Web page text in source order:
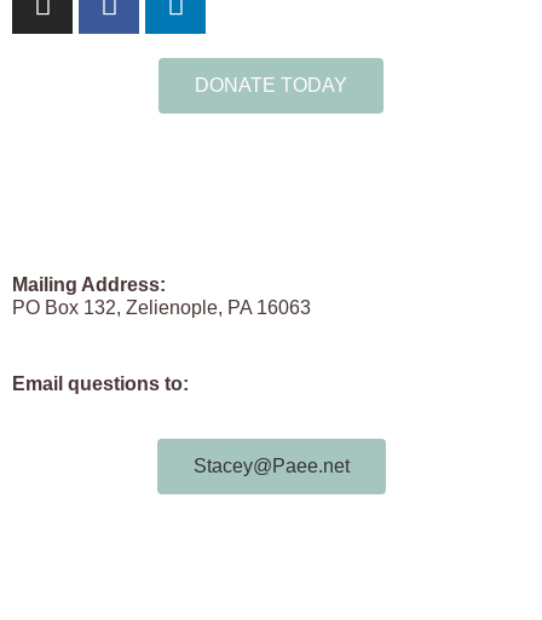
Mailing Address:
PO Box 132, Zelienople, PA 16063
Email questions to:
Stacey@Paee.net
DONATE TODAY